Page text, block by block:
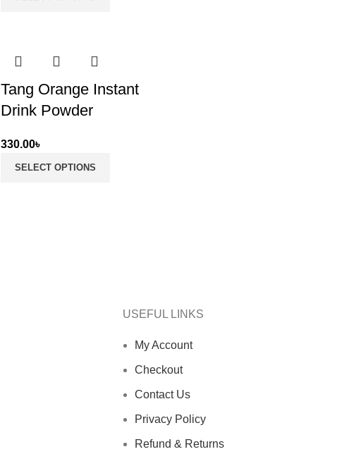
Tang Orange Instant
Drink Powder
330.00৳
SELECT OPTIONS
USEFUL LINKS
My Account
Checkout
Contact Us
Privacy Policy
Refund & Returns